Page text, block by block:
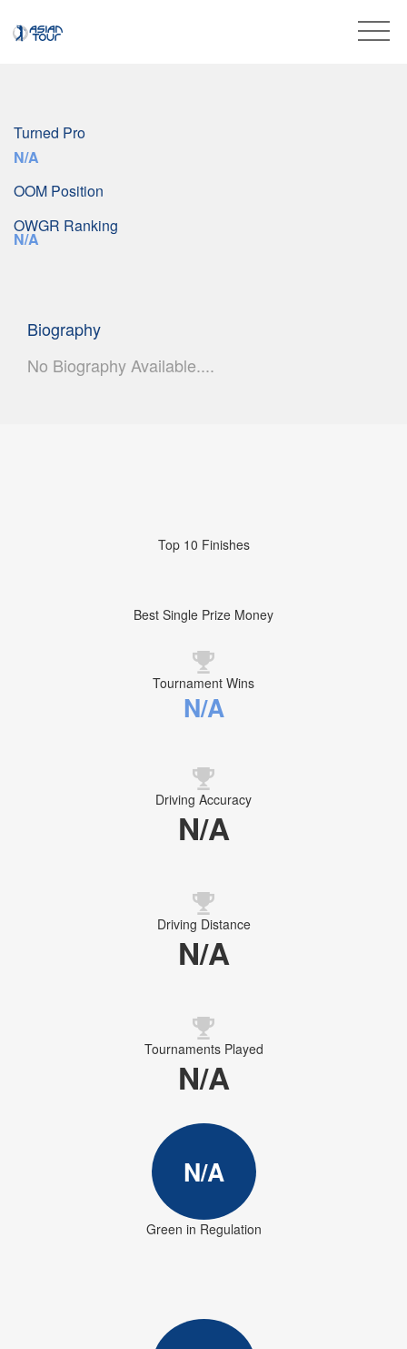
Turned Pro
N/A
OOM Position
OWGR Ranking
N/A
Biography
No Biography Available....
Top 10 Finishes
Best Single Prize Money
Tournament Wins
N/A
Driving Accuracy
N/A
Driving Distance
N/A
Tournaments Played
N/A
N/A
Green in Regulation